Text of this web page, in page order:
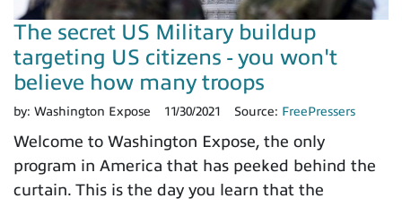
The secret US Military buildup
targeting US citizens - you won't
believe how many troops
by: Washington Expose 11/30/2021 Source: FreePressers
Welcome to Washington Expose, the only
program in America that has peeked behind the
curtain. This is the day you learn that the